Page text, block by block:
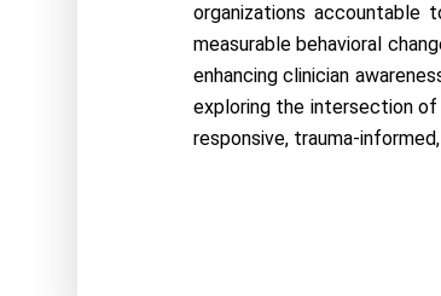
organizations accountable
measurable behavioral
enhancing clinician
exploring the intersection
responsive, trauma-